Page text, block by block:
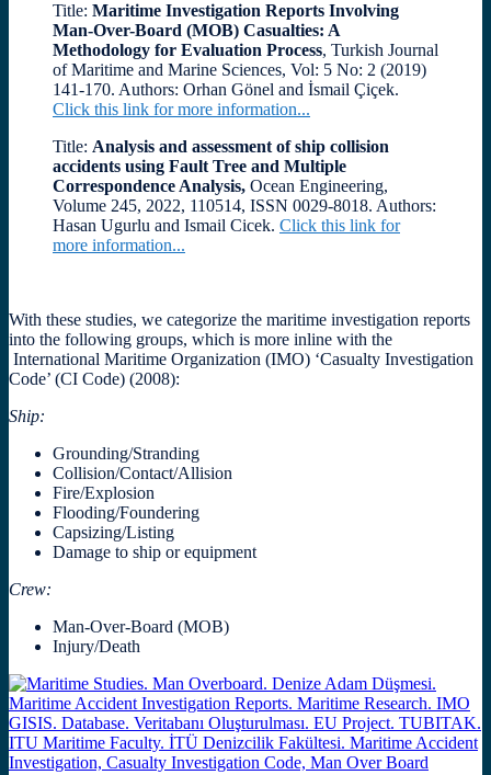
Title: Maritime Investigation Reports Involving
Man-Over-Board (MOB) Casualties: A
Methodology for Evaluation Process, Turkish Journal
of Maritime and Marine Sciences, Vol: 5 No: 2 (2019)
141-170. Authors: Orhan Gönel and İsmail Çiçek.
Click this link for more information...
Title: Analysis and assessment of ship collision
accidents using Fault Tree and Multiple
Correspondence Analysis, Ocean Engineering,
Volume 245, 2022, 110514, ISSN 0029-8018. Authors:
Hasan Ugurlu and Ismail Cicek. Click this link for
more information...
With these studies, we categorize the maritime investigation reports
into the following groups, which is more inline with the
International Maritime Organization (IMO) ‘Casualty Investigation
Code’ (CI Code) (2008):
Ship:
Grounding/Stranding
Collision/Contact/Allision
Fire/Explosion
Flooding/Foundering
Capsizing/Listing
Damage to ship or equipment
Crew:
Man-Over-Board (MOB)
Injury/Death